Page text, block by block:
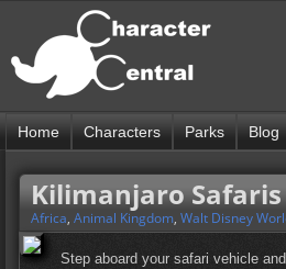
Home Characters Parks Blog
Kilimanjaro Safaris
Africa, Animal Kingdom, Walt Disney
Step aboard your safari vehicle